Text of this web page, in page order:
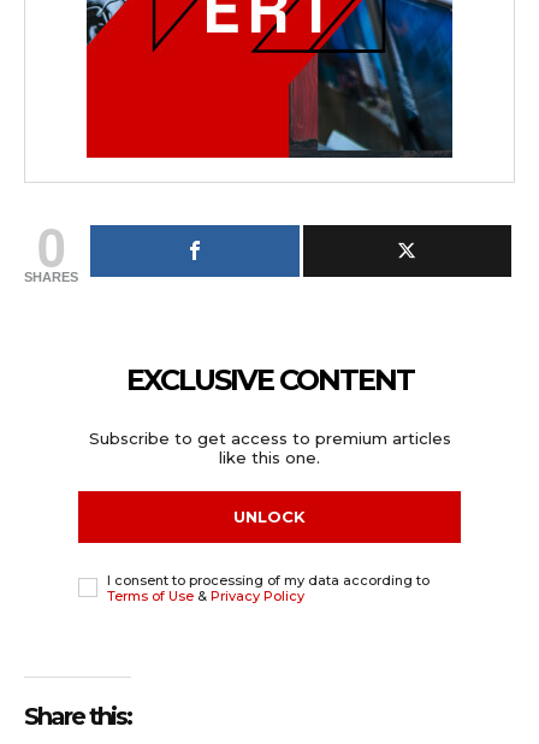
0
SHARES
EXCLUSIVE CONTENT
Subscribe to get access to premium articles
like this one.
UNLOCK
I consent to processing of my data according to
Terms of Use & Privacy Policy
Share this: